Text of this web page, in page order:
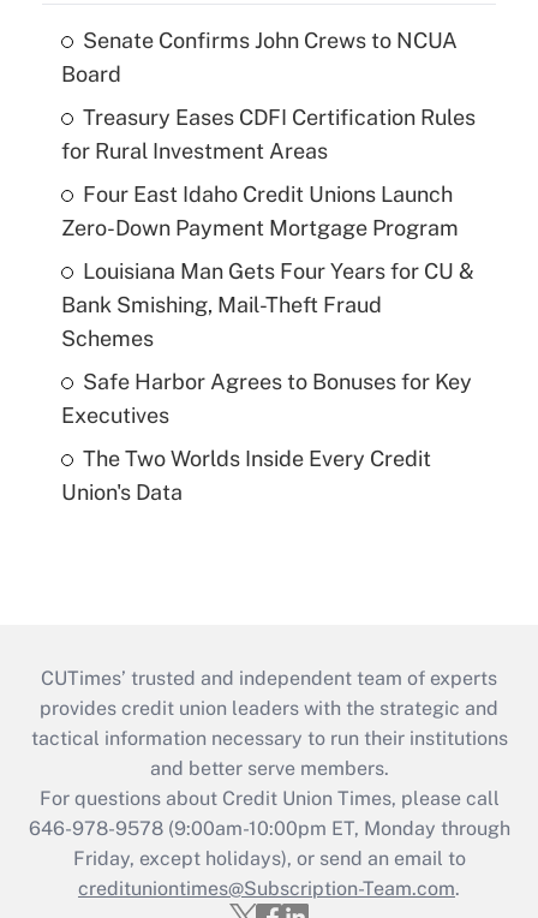
Senate Confirms John Crews to NCUA
Board
Treasury Eases CDFI Certification Rules
for Rural Investment Areas
Four East Idaho Credit Unions Launch
Zero-Down Payment Mortgage Program
Louisiana Man Gets Four Years for CU &
Bank Smishing, Mail-Theft Fraud
Schemes
Safe Harbor Agrees to Bonuses for Key
Executives
The Two Worlds Inside Every Credit
Union's Data
CUTimes’ trusted and independent team of experts
provides credit union leaders with the strategic and
tactical information necessary to run their institutions
and better serve members.
For questions about Credit Union Times, please call
646-978-9578 (9:00am-10:00pm ET, Monday through
Friday, except holidays), or send an email to
credituniontimes@Subscription-Team.com.